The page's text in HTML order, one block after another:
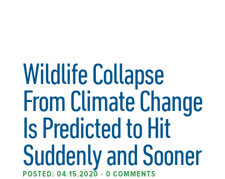
Wildlife Collapse
From Climate Change
Is Predicted to Hit
Suddenly and Sooner
POSTED: 04.15.2020 • 0 COMMENTS